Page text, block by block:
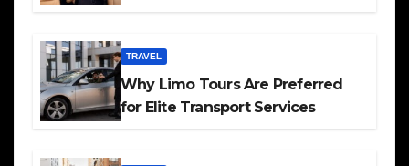
TRAVEL
Why Limo Tours Are Preferred
for Elite Transport Services